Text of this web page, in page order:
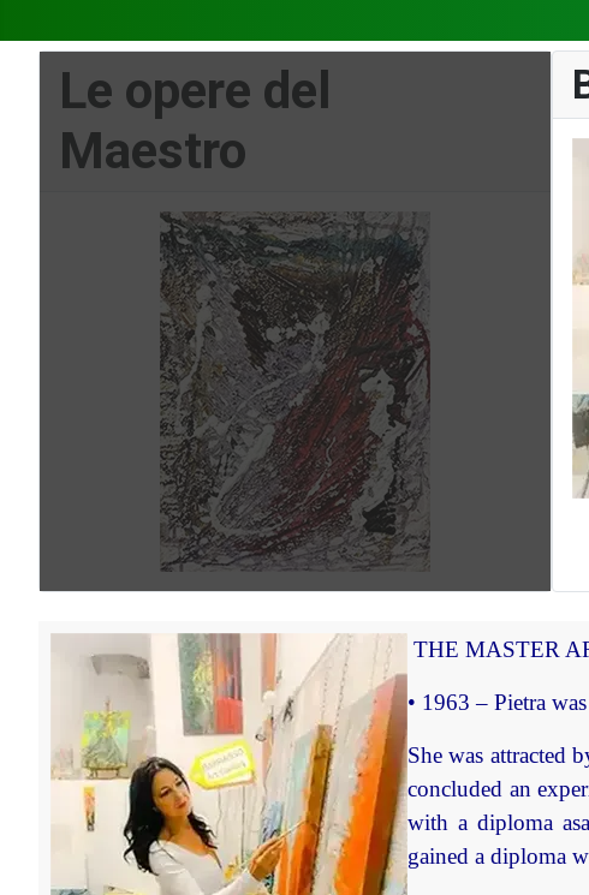
Le opere del
Maestro
THE MASTER
• 1963 – Pietra
She was attracted
concluded an
with a diploma
gained a diploma